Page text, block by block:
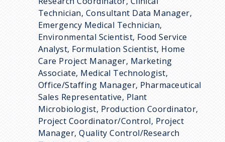
Technician, Consultant Data Manager,
Emergency Medical Technician,
Environmental Scientist, Food Service
Analyst, Formulation Scientist, Home
Care Project Manager, Marketing
Associate, Medical Technologist,
Office/Staffing Manager, Pharmaceutical
Sales Representative, Plant
Microbiologist, Production Coordinator,
Project Coordinator/Control, Project
Manager, Quality Control/Research